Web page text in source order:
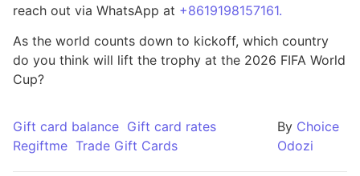
reach out via WhatsApp at +8619198157161.
As the world counts down to kickoff, which country
do you think will lift the trophy at the 2026 FIFA World
Cup?
Gift card balance Gift card rates
Regiftme Trade Gift Cards
By Choice
Odozi